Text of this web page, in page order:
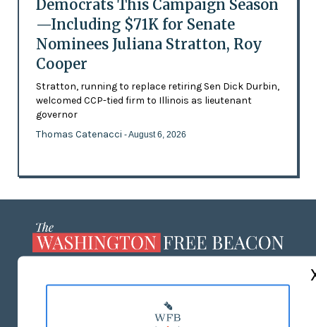
Democrats This Campaign Season
—Including $71K for Senate
Nominees Juliana Stratton, Roy
Cooper
Stratton, running to replace retiring Sen Dick Durbin,
welcomed CCP-tied firm to Illinois as lieutenant
governor
Thomas Catenacci - August 6, 2026
MASTHEAD